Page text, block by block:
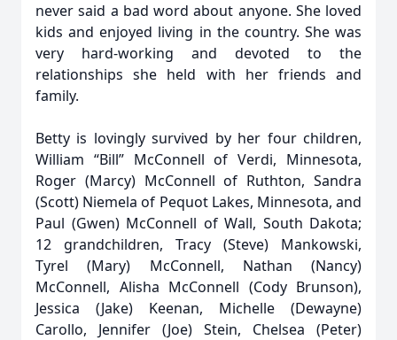
never said a bad word about anyone. She loved
kids and enjoyed living in the country. She was
very hard-working and devoted to the
relationships she held with her friends and
family.
Betty is lovingly survived by her four children,
William “Bill” McConnell of Verdi, Minnesota,
Roger (Marcy) McConnell of Ruthton, Sandra
(Scott) Niemela of Pequot Lakes, Minnesota, and
Paul (Gwen) McConnell of Wall, South Dakota;
12 grandchildren, Tracy (Steve) Mankowski,
Tyrel (Mary) McConnell, Nathan (Nancy)
McConnell, Alisha McConnell (Cody Brunson),
Jessica (Jake) Keenan, Michelle (Dewayne)
Carollo, Jennifer (Joe) Stein, Chelsea (Peter)